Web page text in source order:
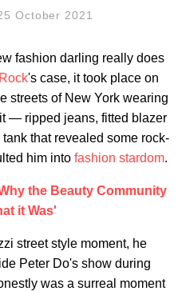
October 2021
fashion darling really does
's case, it took place on
streets of New York wearing
— ripped jeans, fitted blazer
that revealed some rock-
him into fashion stardom.
the Beauty Community
it Was'
street style moment, he
Peter Do's show during
was a surreal moment